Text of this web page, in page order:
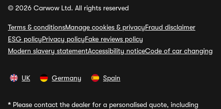
© 2026 Carwow Ltd. All rights reserved
Terms & conditionsManage cookies & privacyFraud disclaimer
ESG policyPrivacy policyFake reviews policy
Modern slavery statementAccessibility noticeCode of car changing
UK Germany Spain
* Please contact the dealer for a personalised quote, including